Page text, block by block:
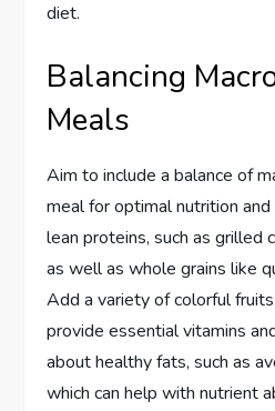
diet.
Balancing
Meals
Aim to include a balance of
meal for optimal nutrition
lean proteins, such as grilled
as well as whole grains like
Add a variety of colorful
provide essential vitamins
about healthy fats, such as
which can help with nutrient